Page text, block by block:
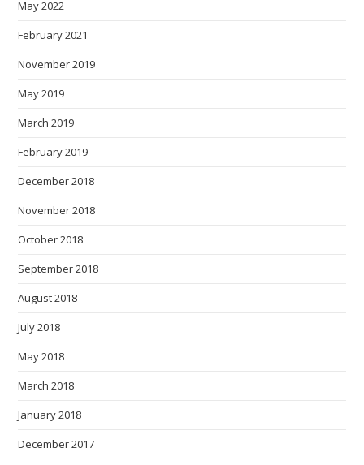
May 2022
February 2021
November 2019
May 2019
March 2019
February 2019
December 2018
November 2018
October 2018
September 2018
August 2018
July 2018
May 2018
March 2018
January 2018
December 2017